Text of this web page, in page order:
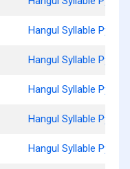
Hangul Syllable Pyon
Hangul Syllable Pyonj
Hangul Syllable Pyonh
Hangul Syllable Pyod
Hangul Syllable Pyol